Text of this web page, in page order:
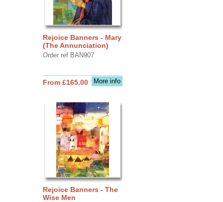
Rejoice Banners - Mary
(The Annunciation)
Order ref BAN907
More info
From £165.00
Rejoice Banners - The
Wise Men